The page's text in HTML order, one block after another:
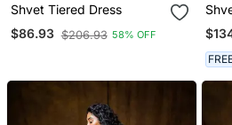
Shvet Tiered Dress
$86.93 $206.93 58% OFF
Shvet A Line
Dress